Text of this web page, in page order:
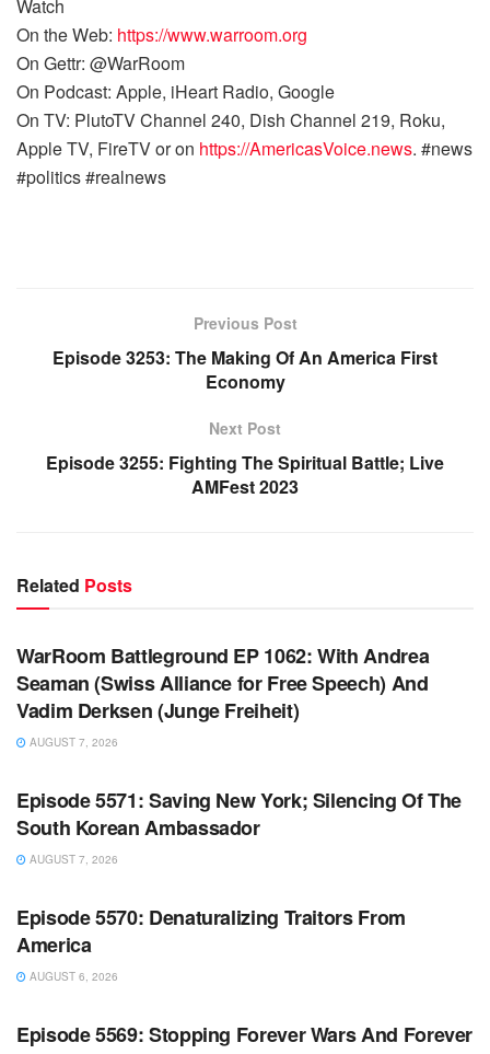
Watch
On the Web: https://www.warroom.org
On Gettr: @WarRoom
On Podcast: Apple, iHeart Radio, Google
On TV: PlutoTV Channel 240, Dish Channel 219, Roku,
Apple TV, FireTV or on https://AmericasVoice.news. #news
#politics #realnews
Previous Post
Episode 3253: The Making Of An America First
Economy
Next Post
Episode 3255: Fighting The Spiritual Battle; Live
AMFest 2023
Related Posts
WARROOM
WarRoom Battleground EP 1062: With Andrea
Seaman (Swiss Alliance for Free Speech) And
Vadim Derksen (Junge Freiheit)
AUGUST 7, 2026
WARROOM FULL EPISODES | STEPHEN K. BANNON’S
Episode 5571: Saving New York; Silencing Of The
South Korean Ambassador
AUGUST 7, 2026
WARROOM FULL EPISODES | STEPHEN K. BANNON’S
Episode 5570: Denaturalizing Traitors From
America
AUGUST 6, 2026
WARROOM FULL EPISODES | STEPHEN K. BANNON’S
Episode 5569: Stopping Forever Wars And Forever